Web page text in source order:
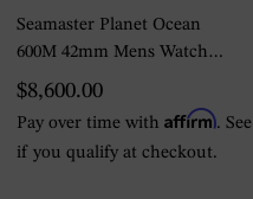
Seamaster Planet Ocean
600M 42mm Mens Watch
Black Rubber Strap
$8,600.00
Pay over time with Affirm. See
if you qualify at checkout.